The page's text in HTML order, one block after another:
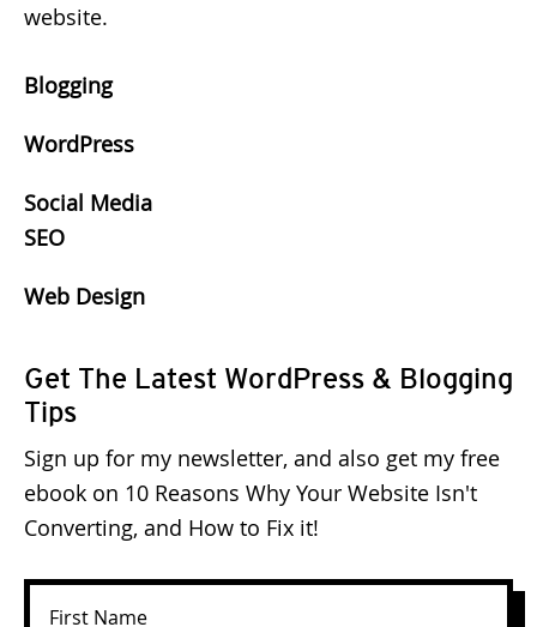
website.
Blogging
WordPress
Social Media
SEO
Web Design
Get The Latest WordPress & Blogging
Tips
Sign up for my newsletter, and also get my free
ebook on 10 Reasons Why Your Website Isn't
Converting, and How to Fix it!